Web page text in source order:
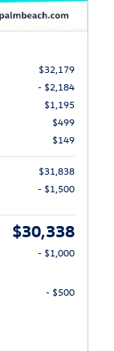
$32,179
- $2,184
$1,195
$499
$149
$31,838
- $1,500
$30,338
- $1,000
- $500